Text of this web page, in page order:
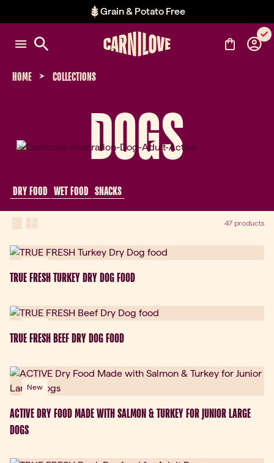
Grain & Potato Free
Item 2 of 2: Grain & Potato Free
HOME COLLECTIONS
DOGS
DRY FOOD WET FOOD SNACKS
47 products
TRUE FRESH TURKEY DRY DOG FOOD
TRUE FRESH BEEF DRY DOG FOOD
New
ACTIVE DRY FOOD MADE WITH SALMON & TURKEY FOR JUNIOR LARGE
DOGS